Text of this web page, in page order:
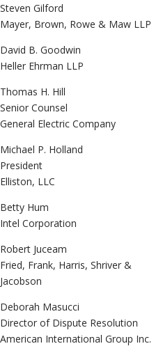
Steven Gilford
Mayer, Brown, Rowe & Maw LLP
David B. Goodwin
Heller Ehrman LLP
Thomas H. Hill
Senior Counsel
General Electric Company
Michael P. Holland
President
Elliston, LLC
Betty Hum
Intel Corporation
Robert Juceam
Fried, Frank, Harris, Shriver &
Jacobson
Deborah Masucci
Director of Dispute Resolution
American International Group Inc.